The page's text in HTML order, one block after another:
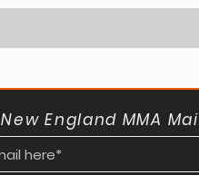
England MMA